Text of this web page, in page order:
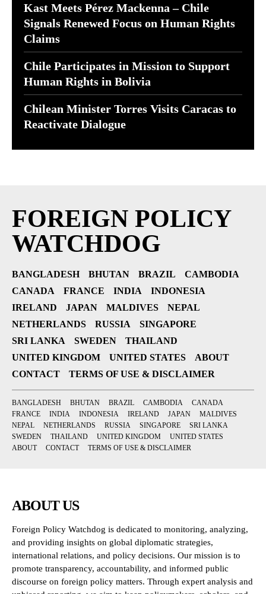
Kast Meets Pérez Mackenna – Chile
Signals Renewed Focus on Human Rights
Claims
Chile Participates in Mission to Support
Human Rights in Bolivia
Chilean Minister Torres Visits Caracas to
Reactivate Dialogue
FOREIGN POLICY
WATCHDOG
BANGLADESH BHUTAN BRAZIL
CAMBODIA
CANADA
FRANCE INDIA
INDONESIA
IRELAND
JAPAN MALDIVES
NEPAL
NETHERLANDS
RUSSIA
SINGAPORE
SRI LANKA
SWEDEN
THAILAND
UNITED KINGDOM
UNITED STATES
ABOUT
CONTACT
TERMS OF USE & DISCLAIMER
BANGLADESH BHUTAN BRAZIL CAMBODIA
CANADA
FRANCE
INDIA INDONESIA IRELAND JAPAN
MALDIVES
NEPAL
NETHERLANDS RUSSIA SINGAPORE
SRI LANKA
SWEDEN
THAILAND UNITED KINGDOM
UNITED STATES
ABOUT
CONTACT TERMS OF USE & DISCLAIMER
ABOUT US
Foreign Policy Watchdog is dedicated to monitoring, analyzing,
and providing insights on global diplomatic strategies,
international relations, and policy decisions. Our mission is to
promote transparency, accountability, and informed public
discourse on foreign policy matters. Through expert analysis and